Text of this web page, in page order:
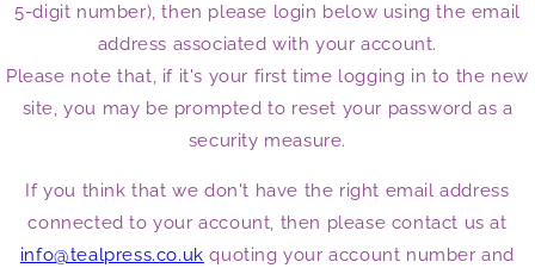
5-digit number), then please login below using the email
address associated with your account.
Please note that, if it's your first time logging in to the new
site, you may be prompted to reset your password as a
security measure.
If you think that we don't have the right email address
connected to your account, then please contact us at
info@tealpress.co.uk quoting your account number and